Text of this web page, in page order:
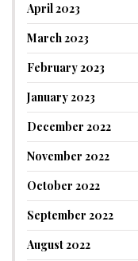
April 2023
March 2023
February 2023
January 2023
December 2022
November 2022
October 2022
September 2022
August 2022